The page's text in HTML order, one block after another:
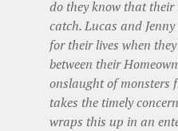
do they know that their
catch. Lucas and
for their lives when
between their
onslaught of monsters
takes the timely
wraps this up in an